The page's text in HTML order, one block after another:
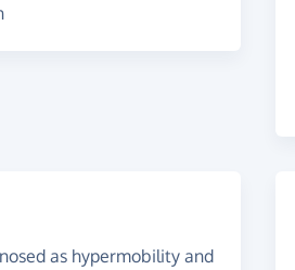
as hypermobility and